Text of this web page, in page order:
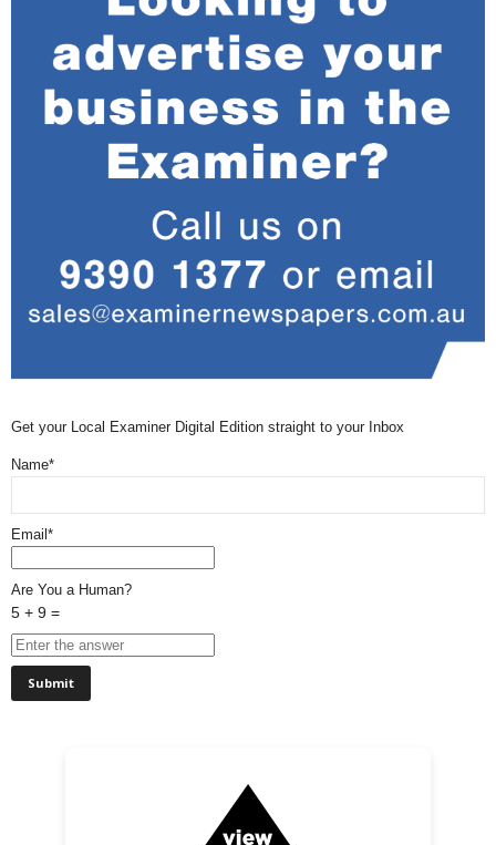
Get your Local Examiner Digital Edition straight to your Inbox
Name*
Email*
Are You a Human?
5 + 9 =